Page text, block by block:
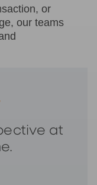
or
our teams
at